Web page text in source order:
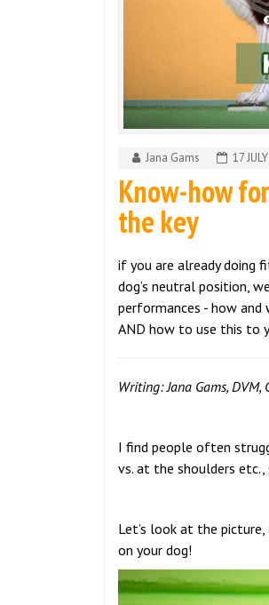
Jana Gams 17
Know-how
the key
if you are already doing
dog’s neutral position,
performances - how and
AND how to use this to
Writing: Jana Gams, DVM,
I find people often
vs. at the shoulders
Let’s look at the
on your dog!